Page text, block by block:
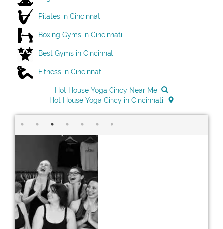
Pilates in Cincinnati
Boxing Gyms in Cincinnati
Best Gyms in Cincinnati
Fitness in Cincinnati
Hot House Yoga Cincy Near Me
Hot House Yoga Cincy in Cincinnati